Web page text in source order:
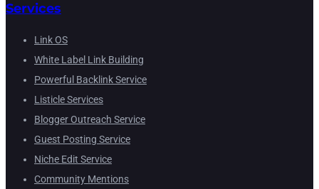
Services
Link OS
White Label Link Building
Powerful Backlink Service
Listicle Services
Blogger Outreach Service
Guest Posting Service
Niche Edit Service
Community Mentions